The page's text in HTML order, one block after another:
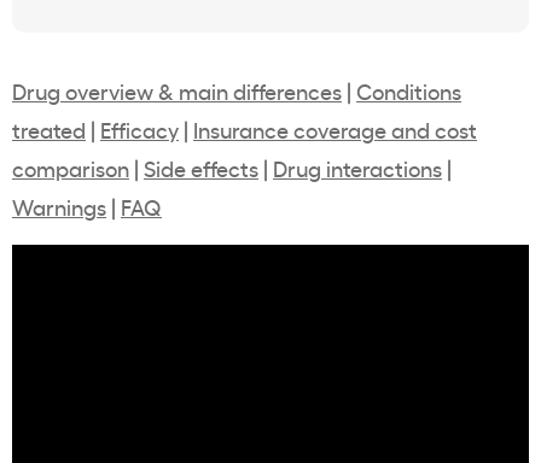
Drug overview & main differences | Conditions
treated | Efficacy | Insurance coverage and cost
comparison | Side effects | Drug interactions |
Warnings | FAQ